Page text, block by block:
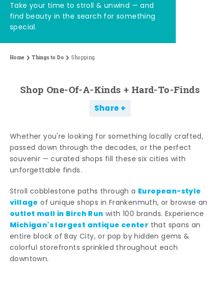
Take your time to stroll & unwind — and
find beauty in the search for something
special.
Home Things to Do Shopping
Shop One-Of-A-Kinds + Hard-To-Finds
Share
Whether you're looking for something locally crafted,
passed down through the decades, or the perfect
souvenir — curated shops fill these six cities with
unforgettable finds.
Stroll cobblestone paths through a European-style
village of unique shops in Frankenmuth, or browse an
outlet mall in Birch Run with 100 brands. Experience
Michigan's largest antique center that spans an
entire block of Bay City, or pop by hidden gems &
colorful storefronts sprinkled throughout each
downtown.